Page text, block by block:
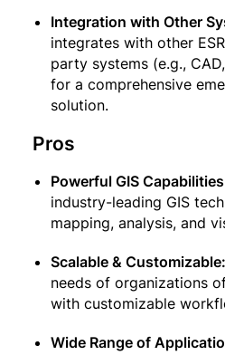
Integration with Other
integrates with other
party systems (e.g.,
for a comprehensive
solution.
Pros
Powerful GIS
industry-leading GIS
mapping, analysis, and
Scalable & Customizable:
needs of organizations
with customizable
Wide Range of